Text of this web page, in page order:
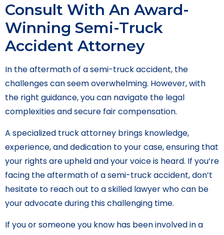
Consult With An Award-
Winning Semi-Truck
Accident Attorney
In the aftermath of a semi-truck accident, the
challenges can seem overwhelming. However, with
the right guidance, you can navigate the legal
complexities and secure fair compensation.
A specialized truck attorney brings knowledge,
experience, and dedication to your case, ensuring that
your rights are upheld and your voice is heard. If you’re
facing the aftermath of a semi-truck accident, don’t
hesitate to reach out to a skilled lawyer who can be
your advocate during this challenging time.
If you or someone you know has been involved in a